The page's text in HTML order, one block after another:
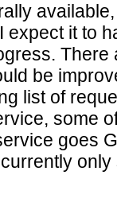
expect it to
be
list of
some
goes